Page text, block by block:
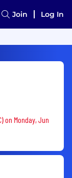
Join Log In
on Monday, Jun